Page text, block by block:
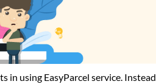
using EasyParcel service. Instead